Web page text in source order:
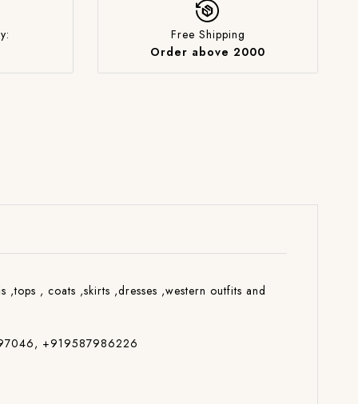
Free Shipping
Order above 2000
, coats ,skirts ,dresses ,western outfits and
+919587986226